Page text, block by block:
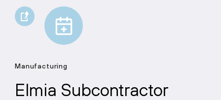
Manufacturing
Elmia Subcontractor